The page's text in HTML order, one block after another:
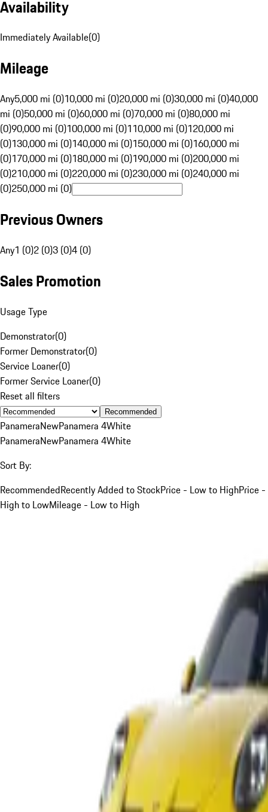
Availability
Immediately Available(0)
Mileage
Any5,000 mi (0)10,000 mi (0)20,000 mi (0)30,000 mi (0)40,000
mi (0)50,000 mi (0)60,000 mi (0)70,000 mi (0)80,000 mi
(0)90,000 mi (0)100,000 mi (0)110,000 mi (0)120,000 mi
(0)130,000 mi (0)140,000 mi (0)150,000 mi (0)160,000 mi
(0)170,000 mi (0)180,000 mi (0)190,000 mi (0)200,000 mi
(0)210,000 mi (0)220,000 mi (0)230,000 mi (0)240,000 mi
(0)250,000 mi (0)
Previous Owners
Any1 (0)2 (0)3 (0)4 (0)
Sales Promotion
Usage Type
Demonstrator(0)
Former Demonstrator(0)
Service Loaner(0)
Former Service Loaner(0)
Reset all filters
Recommended
PanameraNewPanamera 4White
PanameraNewPanamera 4White
Sort By:
RecommendedRecently Added to StockPrice - Low to HighPrice -
High to LowMileage - Low to High